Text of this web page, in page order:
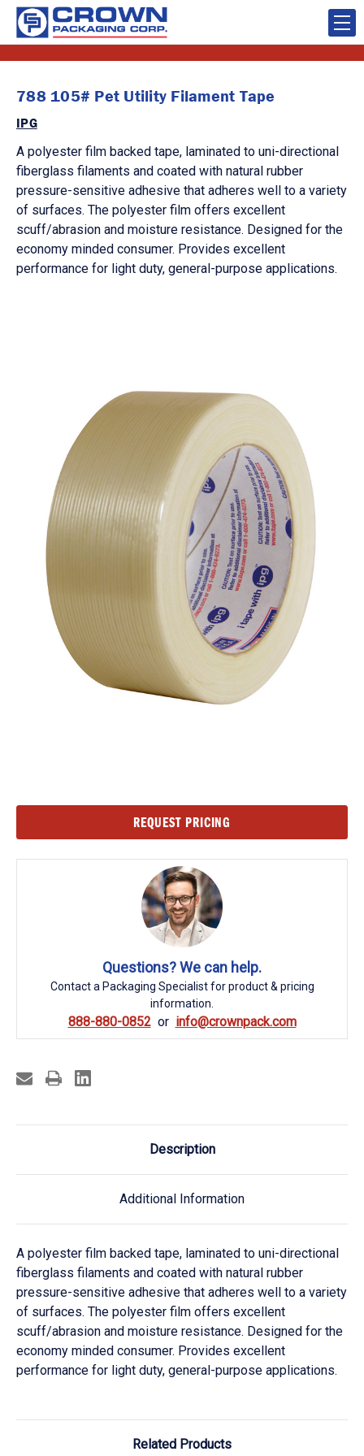
788 105# Pet Utility Filament Tape
IPG
A polyester film backed tape, laminated to uni-directional
fiberglass filaments and coated with natural rubber
pressure-sensitive adhesive that adheres well to a variety
of surfaces. The polyester film offers excellent
scuff/abrasion and moisture resistance. Designed for the
economy minded consumer. Provides excellent
performance for light duty, general-purpose applications.
REQUEST PRICING
Questions? We can help.
Contact a Packaging Specialist for product & pricing
information.
888-880-0852 info@crownpack.com
Description
Additional Information
A polyester film backed tape, laminated to uni-directional
fiberglass filaments and coated with natural rubber
pressure-sensitive adhesive that adheres well to a variety
of surfaces. The polyester film offers excellent
scuff/abrasion and moisture resistance. Designed for the
economy minded consumer. Provides excellent
performance for light duty, general-purpose applications.
Related Products